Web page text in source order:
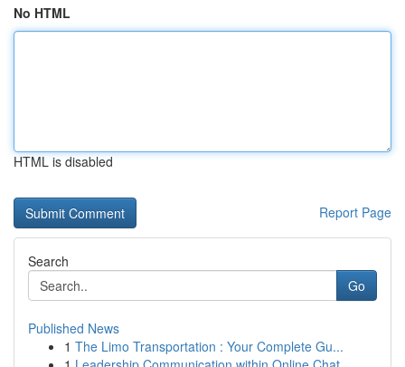
No HTML
HTML is disabled
Report Page
Search
Go
Published News
1 The Limo Transportation : Your Complete Gu...